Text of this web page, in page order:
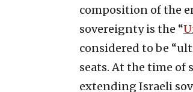
composition of the
sovereignty is the “
considered to be
seats. At the time
extending Israeli